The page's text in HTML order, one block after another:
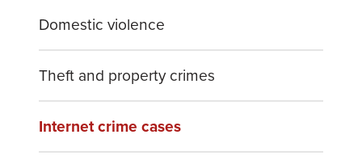
Domestic violence
Theft and property crimes
Internet crime cases